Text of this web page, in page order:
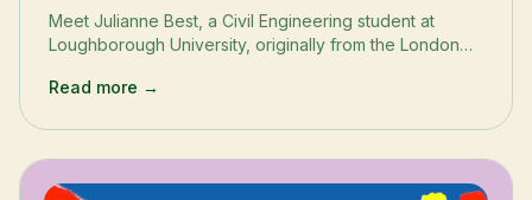
Meet Julianne Best, a Civil Engineering student at
Loughborough University, originally from the London
Julianne shares how the incubator sharpened her
Read more →